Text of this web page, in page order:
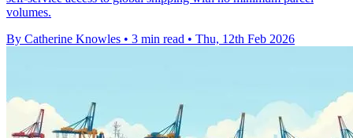
volumes.
By Catherine Knowles • 3 min read • Thu, 12th Feb 2026